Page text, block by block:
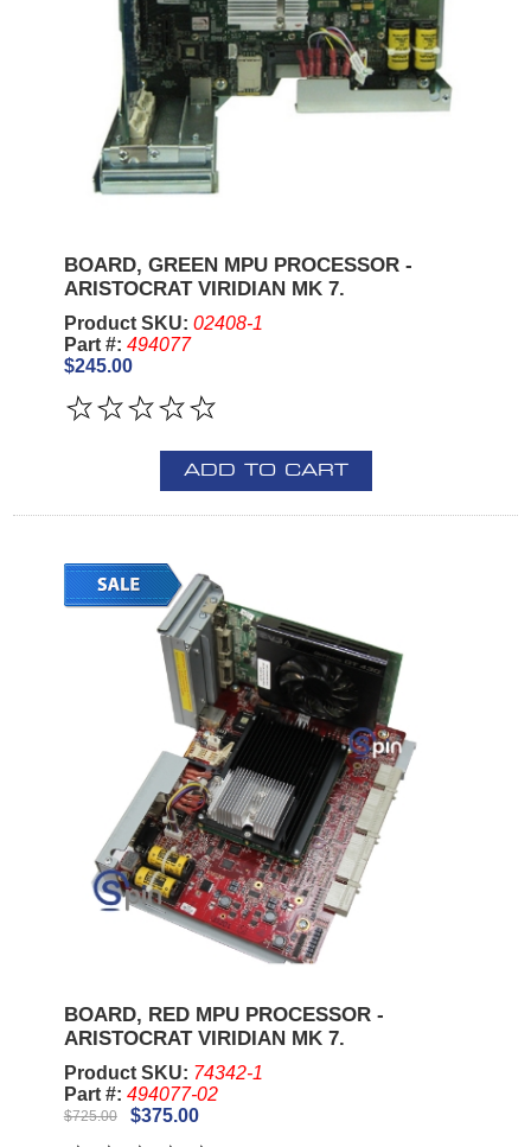
BOARD, GREEN MPU PROCESSOR -
ARISTOCRAT VIRIDIAN MK 7.
Product SKU: 02408-1
Part #: 494077
$245.00
ADD TO CART
BOARD, RED MPU PROCESSOR -
ARISTOCRAT VIRIDIAN MK 7.
Product SKU: 74342-1
Part #: 494077-02
$725.00 $375.00